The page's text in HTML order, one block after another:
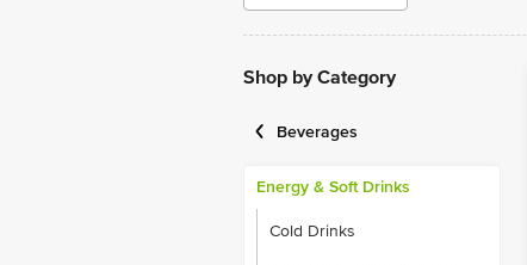
Shop by Category
Beverages
Energy & Soft Drinks
Cold Drinks